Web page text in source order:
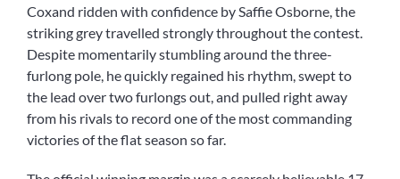
Coxand ridden with confidence by Saffie Osborne, the
striking grey travelled strongly throughout the contest.
Despite momentarily stumbling around the three-
furlong pole, he quickly regained his rhythm, swept to
the lead over two furlongs out, and pulled right away
from his rivals to record one of the most commanding
victories of the flat season so far.